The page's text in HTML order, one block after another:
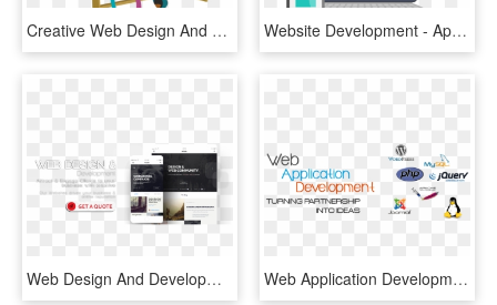
Creative Web Design And Custom Website Development - Web Design & Development, HD Png Download Website Development - Application Web, HD Png Download
Web Design And Development Services - Online Advertising, HD Png Download Web Application Development - Joomla, HD Png Download